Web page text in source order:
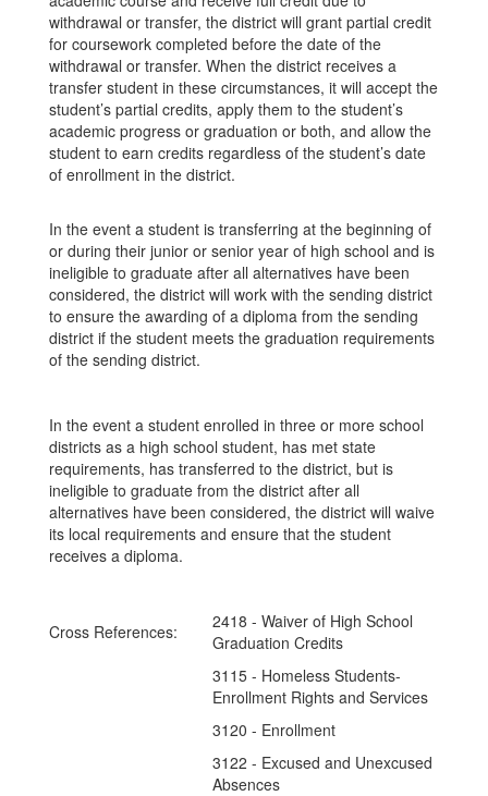
withdrawal or transfer, the district will grant partial credit
for coursework completed before the date of the
withdrawal or transfer. When the district receives a
transfer student in these circumstances, it will accept the
student’s partial credits, apply them to the student’s
academic progress or graduation or both, and allow the
student to earn credits regardless of the student’s date
of enrollment in the district.
In the event a student is transferring at the beginning of
or during their junior or senior year of high school and is
ineligible to graduate after all alternatives have been
considered, the district will work with the sending district
to ensure the awarding of a diploma from the sending
district if the student meets the graduation requirements
of the sending district.
In the event a student enrolled in three or more school
districts as a high school student, has met state
requirements, has transferred to the district, but is
ineligible to graduate from the district after all
alternatives have been considered, the district will waive
its local requirements and ensure that the student
receives a diploma.
Cross References:
2418 - Waiver of High School
Graduation Credits
3115 - Homeless Students-
Enrollment Rights and Services
3120 - Enrollment
3122 - Excused and Unexcused
Absences